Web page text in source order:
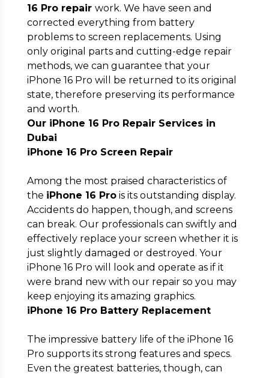
16 Pro repair work. We have seen and
corrected everything from battery
problems to screen replacements. Using
only original parts and cutting-edge repair
methods, we can guarantee that your
iPhone 16 Pro will be returned to its original
state, therefore preserving its performance
and worth.
Our iPhone 16 Pro Repair Services in
Dubai
iPhone 16 Pro Screen Repair
Among the most praised characteristics of
the iPhone 16 Prois its outstanding display.
Accidents do happen, though, and screens
can break. Our professionals can swiftly and
effectively replace your screen whether it is
just slightly damaged or destroyed. Your
iPhone 16 Pro will look and operate as if it
were brand new with our repair so you may
keep enjoying its amazing graphics.
iPhone 16 Pro Battery Replacement
The impressive battery life of the iPhone 16
Pro supports its strong features and specs.
Even the greatest batteries, though, can